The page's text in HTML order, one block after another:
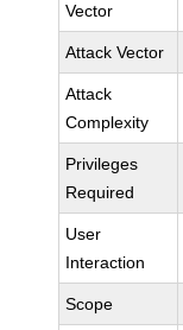
Vector
Attack Vector
Attack
Complexity
Privileges
Required
User
Interaction
Scope